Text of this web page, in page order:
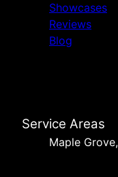
Showcases
Reviews
Blog
Service Areas
Maple